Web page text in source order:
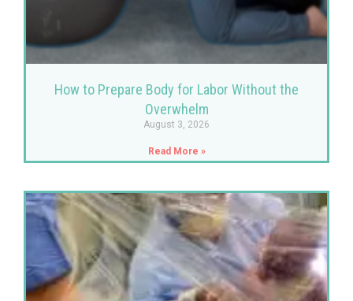
How to Prepare Body for Labor Without the
Overwhelm
August 3, 2026
Read More »